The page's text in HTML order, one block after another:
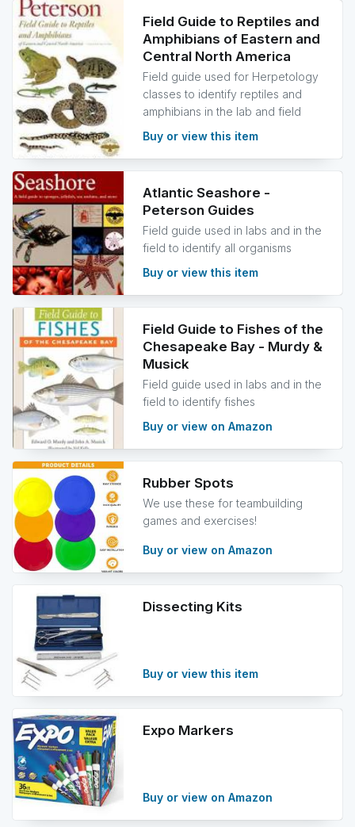
Field Guide to Reptiles and
Amphibians of Eastern and
Central North America
Field guide used for Herpetology
classes to identify reptiles and
amphibians in the lab and field
Buy or view this item
Atlantic Seashore -
Peterson Guides
Field guide used in labs and in the
field to identify all organisms
Buy or view this item
Field Guide to Fishes of the
Chesapeake Bay - Murdy &
Musick
Field guide used in labs and in the
field to identify fishes
Buy or view on Amazon
Rubber Spots
We use these for teambuilding
games and exercises!
Buy or view on Amazon
Dissecting Kits
Buy or view this item
Expo Markers
Buy or view on Amazon